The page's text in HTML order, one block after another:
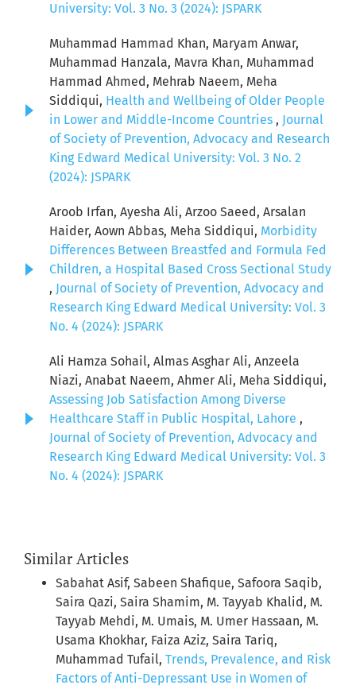
University: Vol. 3 No. 3 (2024): JSPARK
Muhammad Hammad Khan, Maryam Anwar,
Muhammad Hanzala, Mavra Khan, Muhammad
Hammad Ahmed, Mehrab Naeem, Meha
Siddiqui, Health and Wellbeing of Older People
in Lower and Middle-Income Countries , Journal
of Society of Prevention, Advocacy and Research
King Edward Medical University: Vol. 3 No. 2
(2024): JSPARK
Aroob Irfan, Ayesha Ali, Arzoo Saeed, Arsalan
Haider, Aown Abbas, Meha Siddiqui, Morbidity
Differences Between Breastfed and Formula Fed
Children, a Hospital Based Cross Sectional Study
, Journal of Society of Prevention, Advocacy and
Research King Edward Medical University: Vol. 3
No. 4 (2024): JSPARK
Ali Hamza Sohail, Almas Asghar Ali, Anzeela
Niazi, Anabat Naeem, Ahmer Ali, Meha Siddiqui,
Assessing Job Satisfaction Among Diverse
Healthcare Staff in Public Hospital, Lahore ,
Journal of Society of Prevention, Advocacy and
Research King Edward Medical University: Vol. 3
No. 4 (2024): JSPARK
Similar Articles
Sabahat Asif, Sabeen Shafique, Safoora Saqib,
Saira Qazi, Saira Shamim, M. Tayyab Khalid, M.
Tayyab Mehdi, M. Umais, M. Umer Hassaan, M.
Usama Khokhar, Faiza Aziz, Saira Tariq,
Muhammad Tufail, Trends, Prevalence, and Risk
Factors of Anti-Depressant Use in Women of